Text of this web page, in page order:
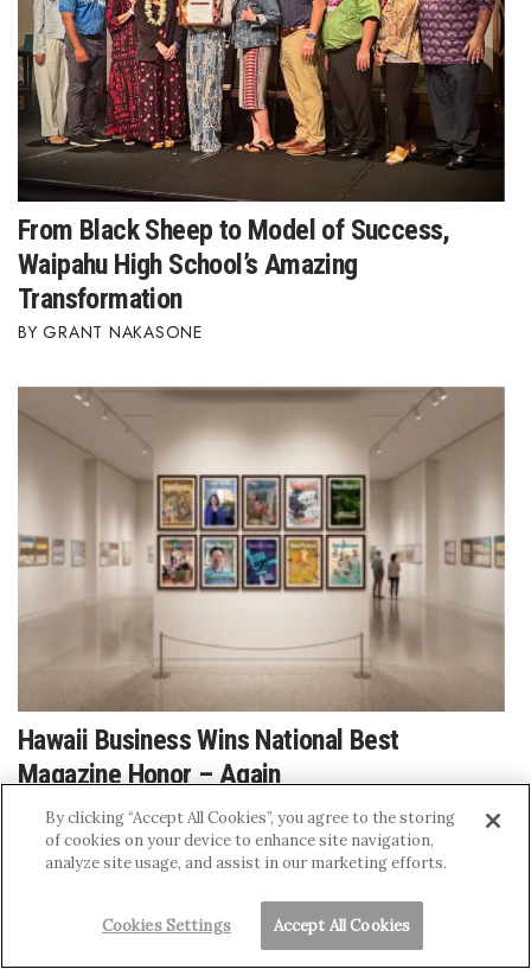
From Black Sheep to Model of Success,
Waipahu High School’s Amazing
Transformation
GRANT NAKASONE
Hawaii Business Wins National Best
Magazine Honor – Again
JENNIFER ABLAN
By clicking “Accept All Cookies”, you agree to the storing
of cookies on your device to enhance site navigation,
analyze site usage, and assist in our marketing efforts.
Cookies Settings Accept All Cookies